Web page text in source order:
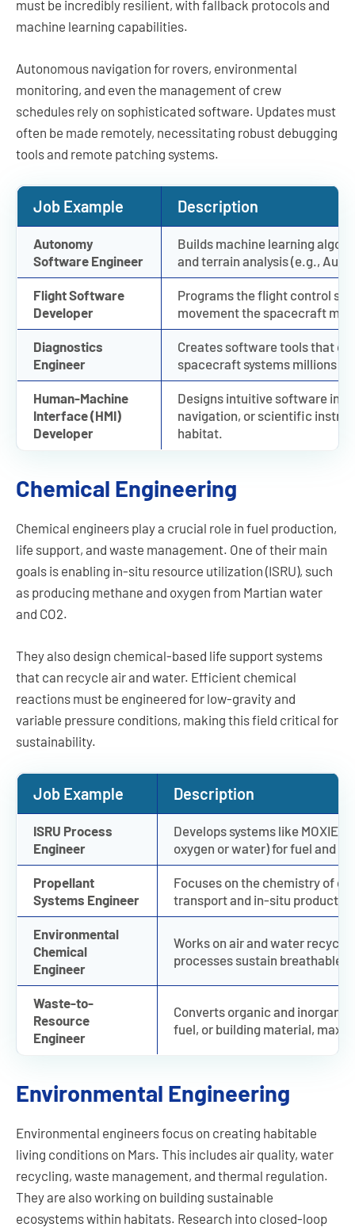
must be incredibly resilient, with fallback protocols and
machine learning capabilities.
Autonomous navigation for rovers, environmental
monitoring, and even the management of crew
schedules rely on sophisticated software. Updates must
often be made remotely, necessitating robust debugging
tools and remote patching systems.
Job Example Description
Autonomy
Software Engineer
Builds machine learning
and terrain analysis (e.g.,
Flight Software
Developer
Programs the flight control
movement the spacecraft
Diagnostics
Engineer
Creates software tools that
spacecraft systems millions of
Human-Machine
Interface (HMI)
Developer
Designs intuitive software
navigation, or scientific
habitat.
Chemical Engineering
Chemical engineers play a crucial role in fuel production,
life support, and waste management. One of their main
goals is enabling in-situ resource utilization (ISRU), such
as producing methane and oxygen from Martian water
and CO2.
They also design chemical-based life support systems
that can recycle air and water. Efficient chemical
reactions must be engineered for low-gravity and
variable pressure conditions, making this field critical for
sustainability.
Job Example Description
ISRU Process
Engineer
Develops systems like MOXIE
oxygen or water) for fuel and
Propellant
Systems Engineer
Focuses on the chemistry of
transport and in-situ
Environmental
Chemical
Engineer
Works on air and water
processes sustain breathable
Waste-to-
Resource
Engineer
Converts organic and
fuel, or building material,
Environmental Engineering
Environmental engineers focus on creating habitable
living conditions on Mars. This includes air quality, water
recycling, waste management, and thermal regulation.
They are also working on building sustainable
ecosystems within habitats. Research into closed-loop